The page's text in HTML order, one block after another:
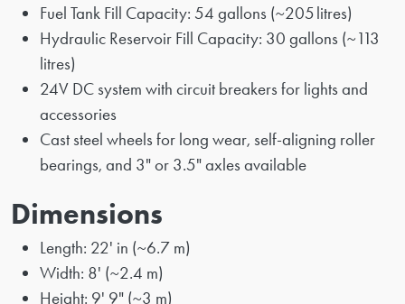
Fuel Tank Fill Capacity: 54 gallons (~205 litres)
Hydraulic Reservoir Fill Capacity: 30 gallons (~113
litres)
24V DC system with circuit breakers for lights and
accessories
Cast steel wheels for long wear, self-aligning roller
bearings, and 3" or 3.5" axles available
Dimensions
Length: 22' in (~6.7 m)
Width: 8' (~2.4 m)
Height: 9' 9" (~3 m)